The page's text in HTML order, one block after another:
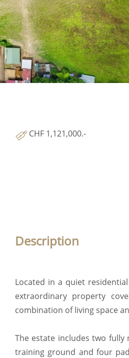
CHF 1,121,000.-
Description
Located in a quiet
extraordinary property
combination of living space
The estate includes two
training ground and four